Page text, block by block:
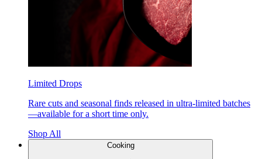
Limited Drops
Rare cuts and seasonal finds released in ultra-limited batches
—available for a short time only.
Shop All
Cooking